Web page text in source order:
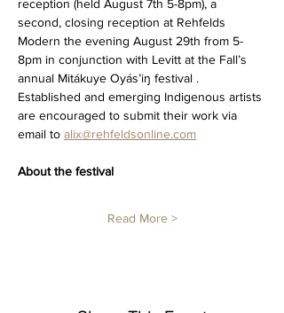
reception (held August 7th 5-8pm), a
second, closing reception at Rehfelds
Modern the evening August 29th from 5-
8pm in conjunction with Levitt at the Fall’s
annual Mitákuye Oyás’iŋ festival .
Established and emerging Indigenous artists
are encouraged to submit their work via
email to alix@rehfeldsonline.com
About the festival
Read More >